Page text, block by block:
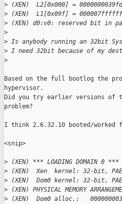
> (XEN)  L2[0x000] =
> (XEN)  L1[0x09f] =
> (XEN) d0:v0: reserved bit in
>
> Is anybody running an 32bit
> I need 32bit because of my
>
Based on the full bootlog the
hypervisor.
Did you try earlier versions of
problem?
I think 2.6.32.10 booted/worked
<snip>
> (XEN) *** LOADING DOMAIN 0 ***
> (XEN)  Xen  kernel: 32-bit,
> (XEN)  Dom0 kernel: 32-bit,
> (XEN) PHYSICAL MEMORY
> (XEN)  Dom0 alloc.: